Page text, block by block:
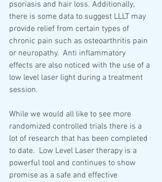
psoriasis and hair loss. Additionally,
there is some data to suggest LLLT may
provide relief from certain types of
chronic pain such as osteoarthritis pain
or neuropathy.  Anti inflammatory
effects are also noticed with the use of a
low level laser light during a treatment
session.
While we would all like to see more
randomized controlled trials there is a
lot of research that has been completed
to date.  Low Level Laser therapy is a
powerful tool and continues to show
promise as a safe and effective